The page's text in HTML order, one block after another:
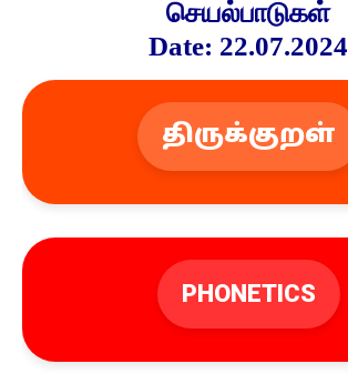
செயல்பாடுகள்
Date: 22.07.2024
திருக்குறள்
PHONETICS